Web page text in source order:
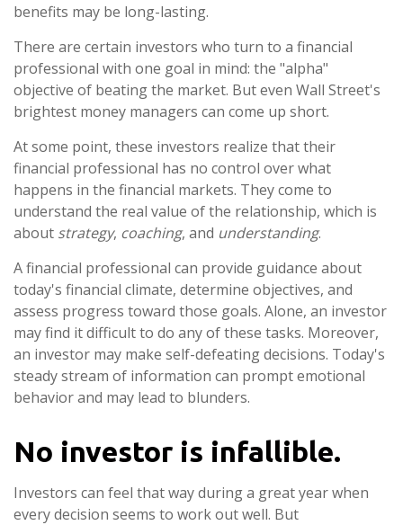
benefits may be long-lasting.
There are certain investors who turn to a financial
professional with one goal in mind: the "alpha"
objective of beating the market. But even Wall Street's
brightest money managers can come up short.
At some point, these investors realize that their
financial professional has no control over what
happens in the financial markets. They come to
understand the real value of the relationship, which is
about strategy, coaching, and understanding.
A financial professional can provide guidance about
today's financial climate, determine objectives, and
assess progress toward those goals. Alone, an investor
may find it difficult to do any of these tasks. Moreover,
an investor may make self-defeating decisions. Today's
steady stream of information can prompt emotional
behavior and may lead to blunders.
No investor is infallible.
Investors can feel that way during a great year when
every decision seems to work out well. But